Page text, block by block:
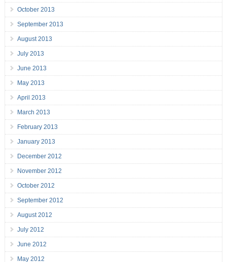
October 2013
September 2013
August 2013
July 2013
June 2013
May 2013
April 2013
March 2013
February 2013
January 2013
December 2012
November 2012
October 2012
September 2012
August 2012
July 2012
June 2012
May 2012